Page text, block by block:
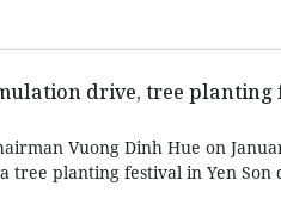
drive, tree planting
Vuong Dinh Hue on
tree planting festival in Yen